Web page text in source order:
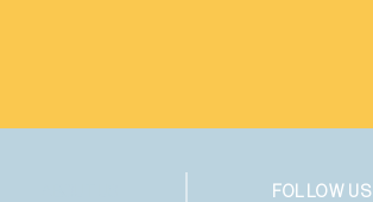
FOLLOW US